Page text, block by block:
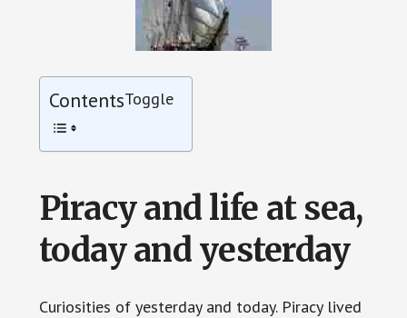
ContentsToggle
Piracy and life at sea,
today and yesterday
Curiosities of yesterday and today. Piracy lived